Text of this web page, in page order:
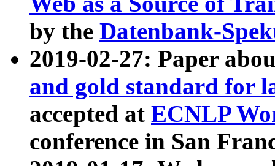
by the Datenbank-
2019-02-27: Paper
and gold standard for
accepted at ECNLP
conference in San